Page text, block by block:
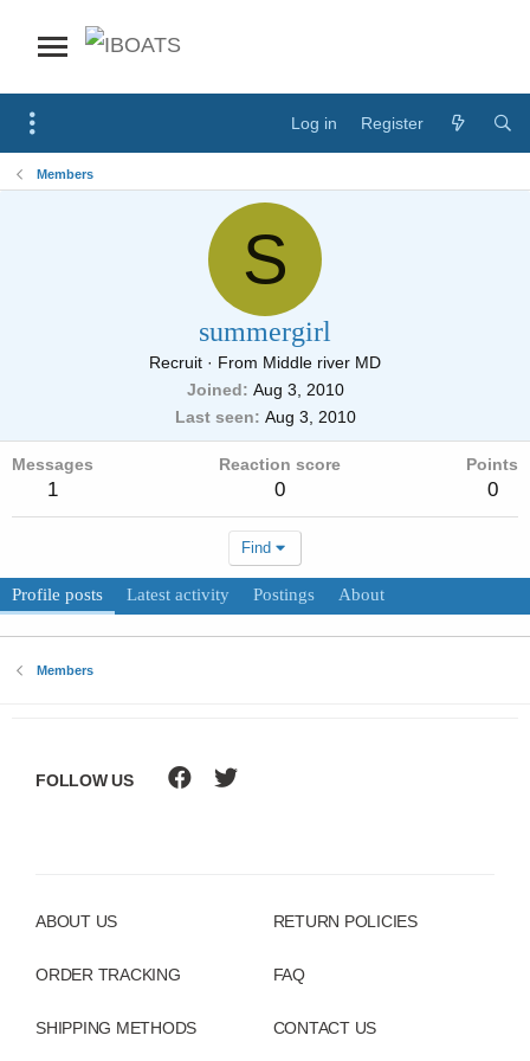
Log in Register
Members
S
summergirl
Recruit · From Middle river MD
Joined
Aug 3, 2010
Last seen
Aug 3, 2010
Messages
1
Reaction score
0
Points
0
Find
Profile posts Latest activity Postings About
Members
ABOUT US
ORDER TRACKING
SHIPPING METHODS
RETURN POLICIES
FAQ
CONTACT US
FOLLOW US